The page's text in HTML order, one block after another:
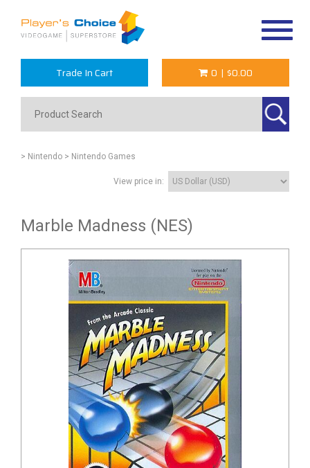
Trade In Cart 0 | $0.00
> Nintendo > Nintendo Games
View price in:
Marble Madness (NES)